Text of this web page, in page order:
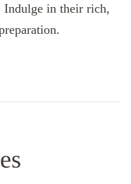
Indulge in their rich,